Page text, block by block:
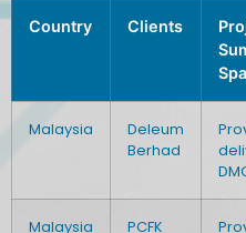
Country Clients
Malaysia
Deleum
Berhad
Malaysia PCFK